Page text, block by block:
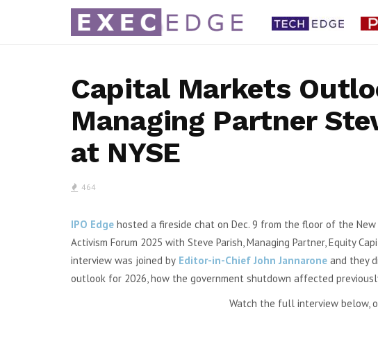
Capital Markets
Managing Partner
at NYSE
464
IPO Edge hosted a fireside chat on Dec. 9 from the floor of the
Activism Forum 2025 with Steve Parish, Managing Partner, Equity
interview was joined by Editor-in-Chief John Jannarone and they
outlook for 2026,how the government shutdown affected
Watch the full interview below,
Shift4 Q2 Revenue Surges 34%,